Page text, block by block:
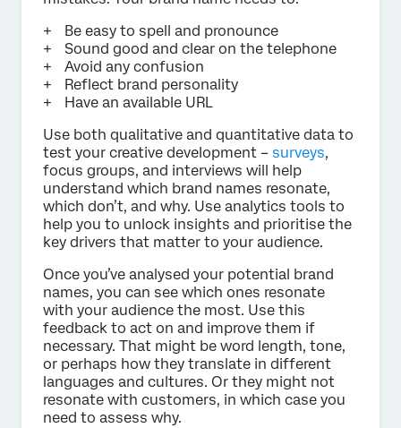
Be easy to spell and pronounce
Sound good and clear on the telephone
Avoid any confusion
Reflect brand personality
Have an available URL
Use both qualitative and quantitative data to
test your creative development – surveys,
focus groups, and interviews will help
understand which brand names resonate,
which don’t, and why. Use analytics tools to
help you to unlock insights and prioritise the
key drivers that matter to your audience.
Once you’ve analysed your potential brand
names, you can see which ones resonate
with your audience the most. Use this
feedback to act on and improve them if
necessary. That might be word length, tone,
or perhaps how they translate in different
languages and cultures. Or they might not
resonate with customers, in which case you
need to assess why.